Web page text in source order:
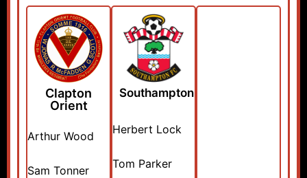
Clapton
Orient
Arthur Wood
Sam Tonner
Southampton
Herbert Lock
Tom Parker